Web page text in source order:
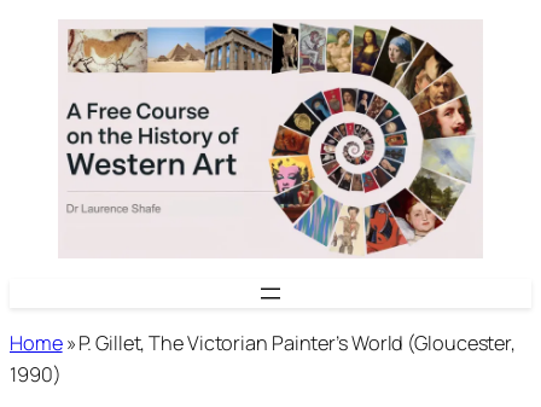
content
Home»P. Gillet, The Victorian Painter’s World (Gloucester,
1990)